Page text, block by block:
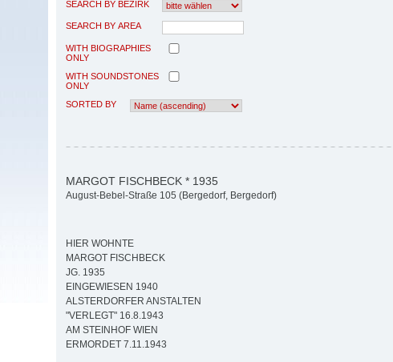
SEARCH BY BEZIRK
SEARCH BY AREA
WITH BIOGRAPHIES
ONLY
WITH SOUNDSTONES
ONLY
SORTED BY
MARGOT FISCHBECK * 1935
August-Bebel-Straße 105 (Bergedorf, Bergedorf)
HIER WOHNTE
MARGOT FISCHBECK
JG. 1935
EINGEWIESEN 1940
ALSTERDORFER ANSTALTEN
"VERLEGT" 16.8.1943
AM STEINHOF WIEN
ERMORDET 7.11.1943